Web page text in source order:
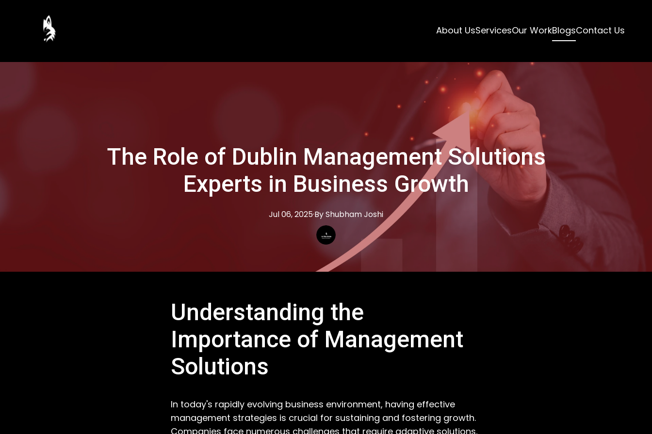
About UsServicesOur WorkBlogsContact Us
The Role of Dublin Management Solutions
Experts in Business Growth
Jul 06, 2025·ByShubhamJoshi
Understanding the
Importance of Management
Solutions
In today's rapidly evolving business environment, having effective
management strategies is crucial for sustaining and fostering growth.
Companies face numerous challenges that require adaptive solutions,